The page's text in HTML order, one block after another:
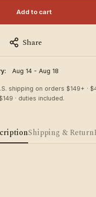
Add to cart
Share
Aug 14 - Aug 18
shipping on orders $149+ ·
· duties included.
Shipping & Return